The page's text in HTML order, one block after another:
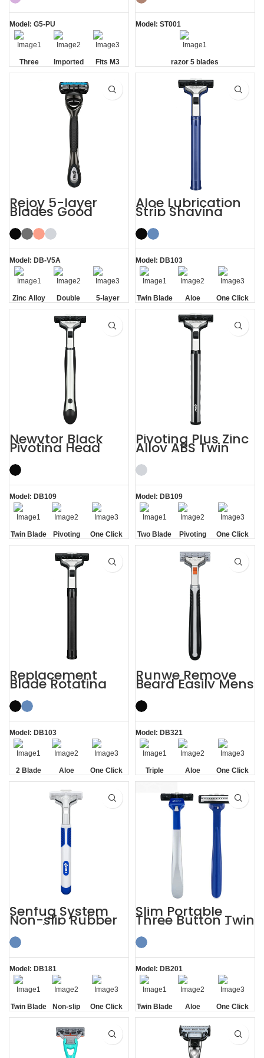
Model: G5-PU
Three
Blade
Imported
Floating
Blades
Fits M3
Handle
Model: ST001
razor 5 blades
Rejoy 5-layer
Blades Good
Razors for Men
Black System
Razor
Model: DB-V5A
Zinc Alloy
Handle
Double
Aloe Vera
Strip
5-layer
Blades
Aloe Lubrication
Strip Shaving
Twin Blade Razor
Model: DB103
Twin Blade
Aloe
Lubrication
Strip
One Click
Replaceable
Newvtor Black
Pivoting Head
Two Blade Razors
Model: DB109
Twin Blade Pivoting
One Click
Replaceable
Pivoting Plus Zinc
Alloy ABS Twin
Two Blade Razor
Model: DB109
Two Blade Pivoting
One Click
Replaceable
Replacement
Blade Rotating
Men’s 2 Blade
Razor
Model: DB103
2 Blade
Aloe
Lubrication
Strip
One Click
Replaceable
Runwe Remove
Beard Easily Mens
Triple Blade
Razors
Model: DB321
Triple
Blade
Aloe
Lubrication
Strip
One Click
Replaceable
Senfug System
Non-slip Rubber
Handle Razor
Twin Blade
Model: DB181
Twin Blade
Non-slip
Handle
One Click
Replaceable
Slim Portable
Three Button Twin
Blade Razors for
Sensitive Skin
Model: DB201
Twin Blade
Aloe
Lubrication
Strip
One Click
Replaceable